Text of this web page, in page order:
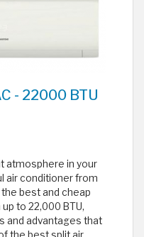
- 22000 BTU
atmosphere in your
air conditioner from
best and cheap
to 22,000 BTU,
and advantages that